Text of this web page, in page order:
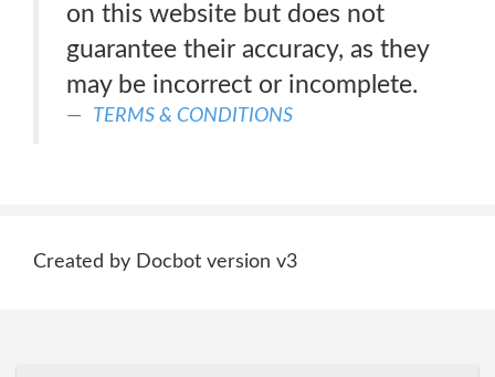
on this website but does not
guarantee their accuracy, as they
may be incorrect or incomplete.
TERMS & CONDITIONS
Created by Docbot version v3